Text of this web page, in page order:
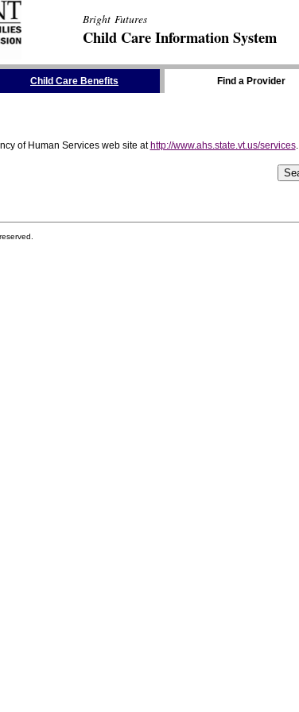
Bright Futures
Child Care Information System
Child Care Benefits Find a Provider
of Human Services web site at http://www.ahs.state.vt.us/services.